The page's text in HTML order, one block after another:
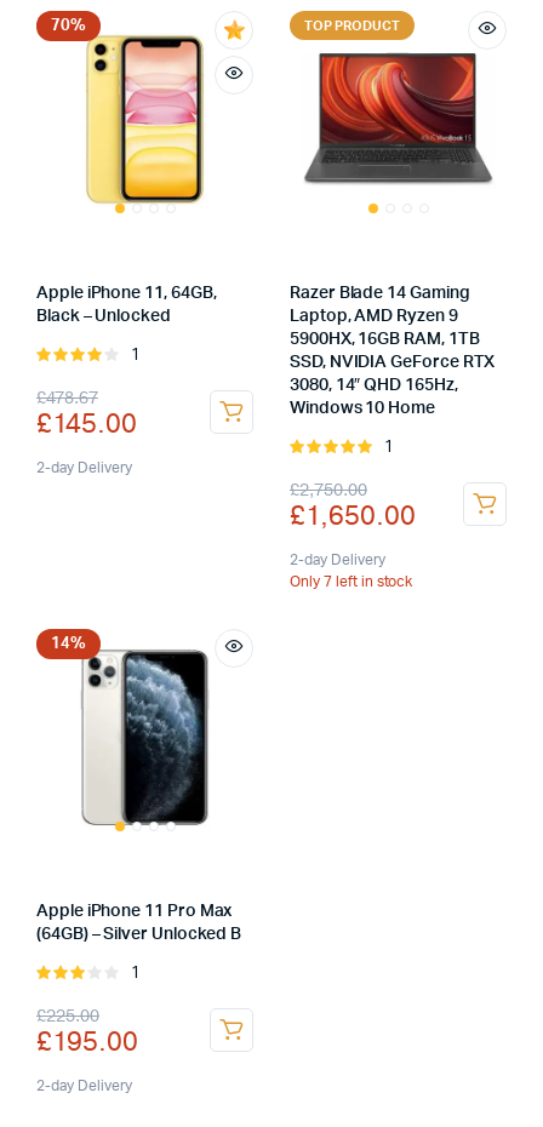
70%
Apple iPhone 11, 64GB,
Black – Unlocked
Rated
of 5
1
£478.67
Original
price
was:
£145.00
Current
price
is:
2-day Delivery
TOP PRODUCT
Razer Blade 14 Gaming
Laptop, AMD Ryzen 9
5900HX, 16GB RAM, 1TB
SSD, NVIDIA GeForce RTX
3080, 14″ QHD 165Hz,
Windows 10 Home
Rated
5
1
£2,750.00
Original
price
was:
£1,650.00
Current
price
is:
2-day Delivery
Only 7 left in stock
14%
Apple iPhone 11 Pro Max
(64GB) – Silver Unlocked B
Rated
out of
5
1
£225.00
Original
price
was:
£195.00
Current
price
is:
2-day Delivery